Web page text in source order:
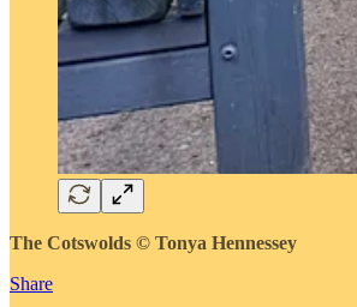
The Cotswolds © Tonya Hennessey
Share